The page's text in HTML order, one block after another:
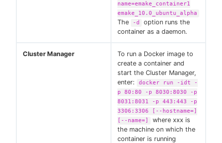
name=emake_container1
emake_10.0_ubuntu_alpha
The -d
option runs the
container as a daemon.
Cluster Manager
To run a Docker image to
create a container and
start the Cluster Manager,
enter:
docker run -idt -
p 80:80 -p 8030:8030 -p
8031:8031 -p 443:443 -p
3306:3306 [--hostname=]
[--name=]
where xxx is
the machine on which the
container is running